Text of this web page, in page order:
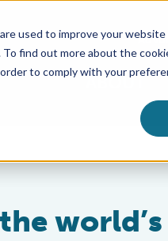
used to improve your
find out more about the
to comply with your
ABOUT